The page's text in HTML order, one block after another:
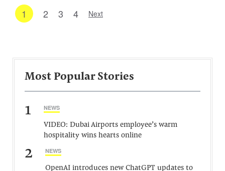
1 2 3 4 Next
Most Popular Stories
1 NEWS
VIDEO: Dubai Airports employee’s warm
hospitality wins hearts online
2 NEWS
OpenAI introduces new ChatGPT updates to